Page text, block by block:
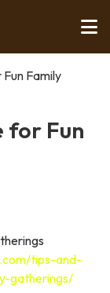
Family
for Fun
tips-and-
gatherings/